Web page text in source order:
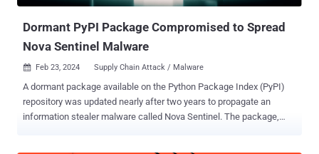
Dormant PyPI Package Compromised to Spread
Nova Sentinel Malware
 Feb 23, 2024 Supply Chain Attack / Malware
A dormant package available on the Python Package Index (PyPI)
repository was updated nearly after two years to propagate an
information stealer malware called Nova Sentinel. The package,